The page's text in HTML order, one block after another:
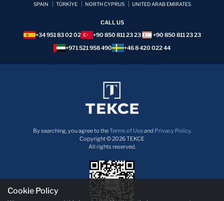
SPAIN TÜRKİYE NORTH CYPRUS UNITED ARAB EMIRATES
CALL US
+34 951 83 02 02
+90 850 811 23 23
+90 850 811 23 23
+971 521 958 490
+46 8 420 022 44
By searching, you agree to theTerms of Useand Privacy Policy.
Copyright © 2026 TEKCE
All rights reserved.
Cookie Policy